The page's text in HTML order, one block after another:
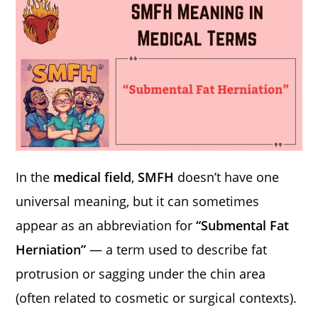
In the medical field,SMFH doesn’t have one
universal meaning, but it can sometimes
appear as an abbreviation for“Submental Fat
Herniation” — a term used to describe fat
protrusion or sagging under the chin area
(often related to cosmetic or surgical contexts).